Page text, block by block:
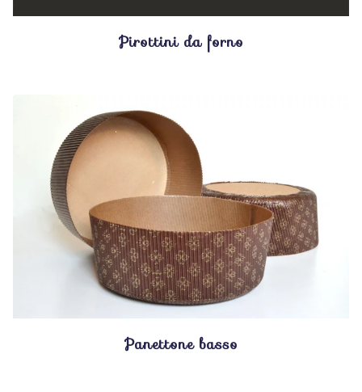
Pirottini da forno
Panettone basso